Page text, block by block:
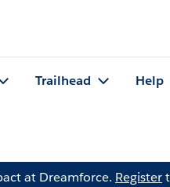
Trailhead Help
at Dreamforce. Register